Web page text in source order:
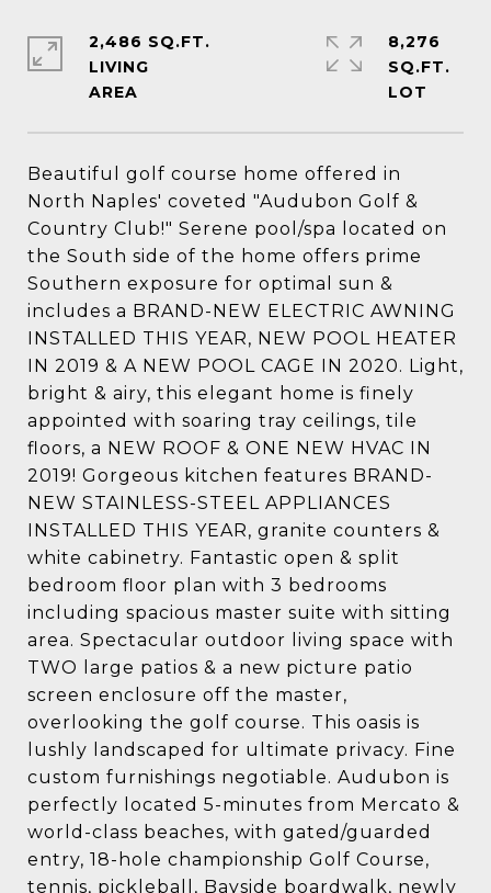
Beautiful golf course home offered in
North Naples' coveted "Audubon Golf &
Country Club!" Serene pool/spa located on
the South side of the home offers prime
Southern exposure for optimal sun &
includes a BRAND-NEW ELECTRIC AWNING
INSTALLED THIS YEAR, NEW POOL HEATER
IN 2019 & A NEW POOL CAGE IN 2020. Light,
bright & airy, this elegant home is finely
appointed with soaring tray ceilings, tile
floors, a NEW ROOF & ONE NEW HVAC IN
2019! Gorgeous kitchen features BRAND-
NEW STAINLESS-STEEL APPLIANCES
INSTALLED THIS YEAR, granite counters &
white cabinetry. Fantastic open & split
bedroom floor plan with 3 bedrooms
including spacious master suite with sitting
area. Spectacular outdoor living space with
TWO large patios & a new picture patio
screen enclosure off the master,
overlooking the golf course. This oasis is
lushly landscaped for ultimate privacy. Fine
custom furnishings negotiable. Audubon is
perfectly located 5-minutes from Mercato &
world-class beaches, with gated/guarded
entry, 18-hole championship Golf Course,
tennis, pickleball, Bayside boardwalk, newly
2,486 SQ.FT.
LIVING
8,276
SQ.FT.